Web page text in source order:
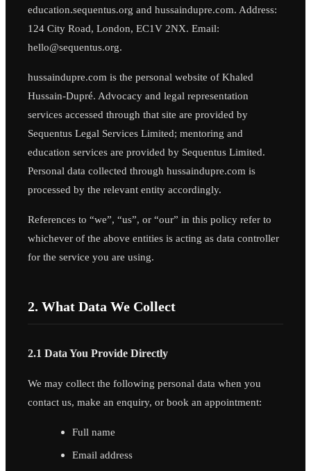
education.sequentus.org and hussaindupre.com. Address:
124 City Road, London, EC1V 2NX. Email:
hello@sequentus.org.
hussaindupre.com is the personal website of Khaled
Hussain-Dupré. Advocacy and legal representation
services accessed through that site are provided by
Sequentus Legal Services Limited; mentoring and
education services are provided by Sequentus Limited.
Personal data collected through hussaindupre.com is
processed by the relevant entity accordingly.
References to “we”, “us”, or “our” in this policy refer to
whichever of the above entities is acting as data controller
for the service you are using.
2. What Data We Collect
2.1 Data You Provide Directly
We may collect the following personal data when you
contact us, make an enquiry, or book an appointment:
Full name
Email address